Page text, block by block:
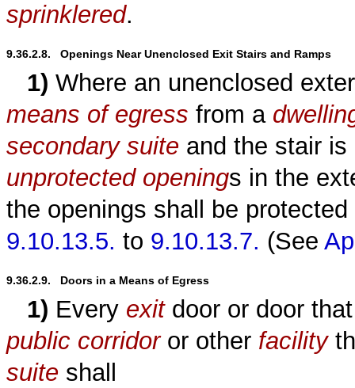
sprinklered.
9.36.2.8.   Openings Near Unenclosed Exit Stairs and Ramps
1) Where an unenclosed
means of egress from a
secondary suite and the stair
unprotected openings in the
the openings shall be
9.10.13.5. to 9.10.13.7. (See
9.36.2.9.   Doors in a Means of Egress
1) Every exitdoor or door
public corridoror other facility
suite shall